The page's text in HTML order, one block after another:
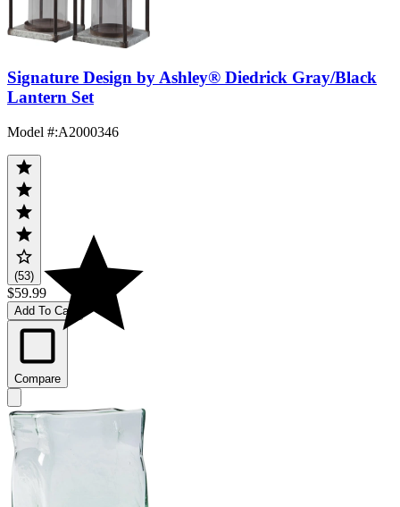
Signature Design by Ashley® Diedrick Gray/Black
Lantern Set
Model #:A2000346
(53)
$59.99
Add To Cart
Compare